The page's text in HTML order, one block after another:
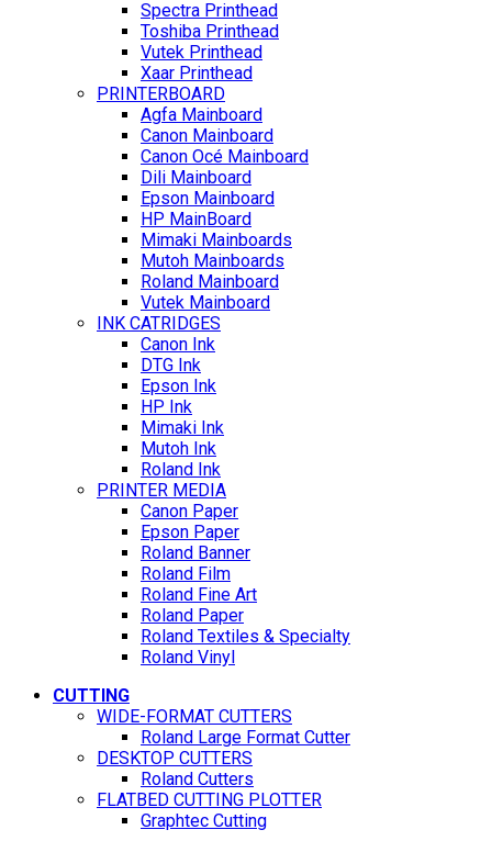
Spectra Printhead
Toshiba Printhead
Vutek Printhead
Xaar Printhead
PRINTERBOARD
Agfa Mainboard
Canon Mainboard
Canon Océ Mainboard
Dili Mainboard
Epson Mainboard
HP MainBoard
Mimaki Mainboards
Mutoh Mainboards
Roland Mainboard
Vutek Mainboard
INK CATRIDGES
Canon Ink
DTG Ink
Epson Ink
HP Ink
Mimaki Ink
Mutoh Ink
Roland Ink
PRINTER MEDIA
Canon Paper
Epson Paper
Roland Banner
Roland Film
Roland Fine Art
Roland Paper
Roland Textiles & Specialty
Roland Vinyl
CUTTING
WIDE-FORMAT CUTTERS
Roland Large Format Cutter
DESKTOP CUTTERS
Roland Cutters
FLATBED CUTTING PLOTTER
Graphtec Cutting